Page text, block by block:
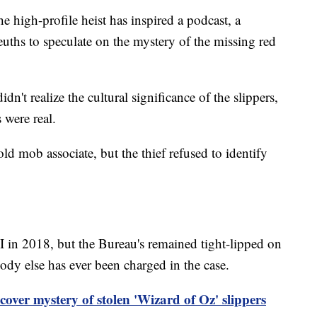
high-profile heist has inspired a podcast, a
to speculate on the mystery of the missing red
realize the cultural significance of the slippers,
real.
mob associate, but the thief refused to identify
in 2018, but the Bureau's remained tight-lipped on
else has ever been charged in the case.
mystery of stolen 'Wizard of Oz' slippers